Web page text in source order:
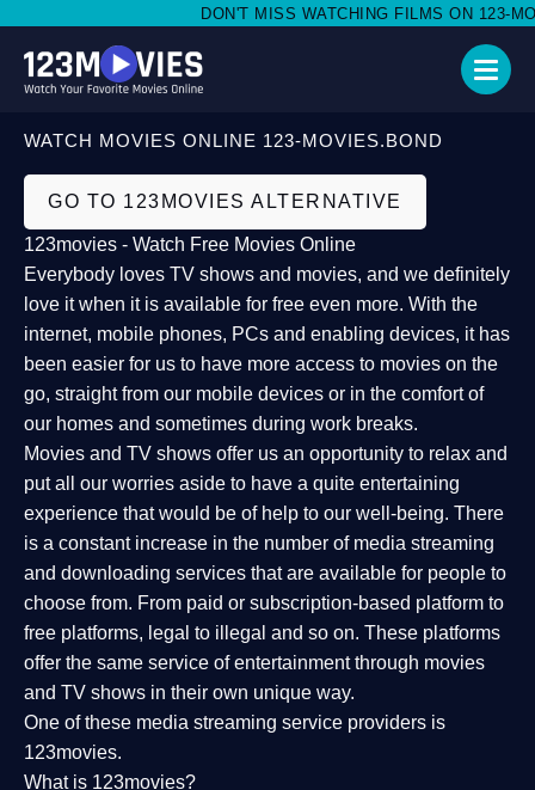
DON'T MISS WATCHING FILMS ON 123-
WATCH MOVIES ONLINE 123-MOVIES.BOND
GO TO 123MOVIES ALTERNATIVE
123movies - Watch Free Movies Online
Everybody loves TV shows and movies, and we definitely
love it when it is available for free even more. With the
internet, mobile phones, PCs and enabling devices, it has
been easier for us to have more access to movies on the
go, straight from our mobile devices or in the comfort of
our homes and sometimes during work breaks.
Movies and TV shows offer us an opportunity to relax and
put all our worries aside to have a quite entertaining
experience that would be of help to our well-being. There
is a constant increase in the number of media streaming
and downloading services that are available for people to
choose from. From paid or subscription-based platform to
free platforms, legal to illegal and so on. These platforms
offer the same service of entertainment through movies
and TV shows in their own unique way.
One of these media streaming service providers is
123movies.
What is 123movies?